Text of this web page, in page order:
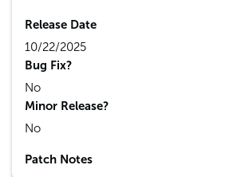
Release Date
10/22/2025
Bug Fix?
No
Minor Release?
No
Patch Notes